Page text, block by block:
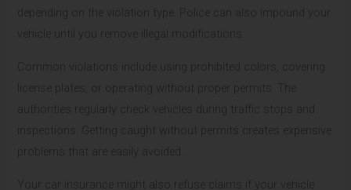
depending on the violation type. Police can also impound your
vehicle until you remove illegal modifications.
Common violations include using prohibited colors, covering
license plates, or operating without proper permits. The
authorities regularly check vehicles during traffic stops and
inspections. Getting caught without permits creates expensive
problems that are easily avoided.
Your car insurance might also refuse claims if your vehicle